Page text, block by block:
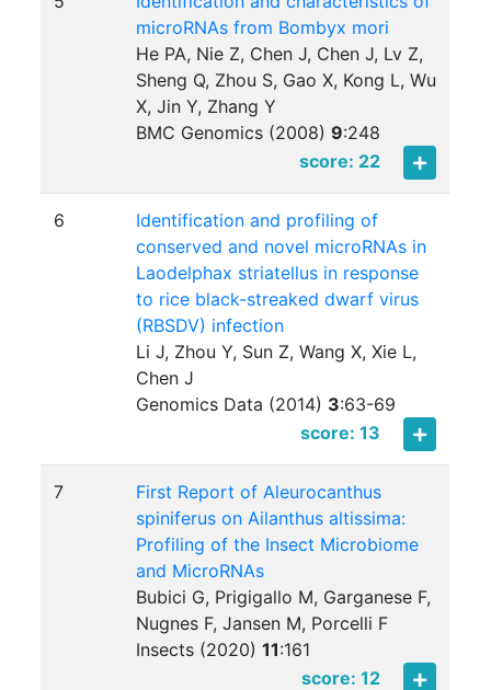
microRNAs from Bombyx mori
He PA, Nie Z, Chen J, Chen J, Lv Z,
Sheng Q, Zhou S, Gao X, Kong L, Wu
X, Jin Y, Zhang Y
BMC Genomics (2008)9:248
score: 22
6
Identification and profiling of
conserved and novel microRNAs in
Laodelphax striatellus in response
to rice black-streaked dwarf virus
(RBSDV) infection
Li J, Zhou Y, Sun Z, Wang X, Xie L,
Chen J
Genomics Data (2014) 3:63-69
score: 13
7
First Report of Aleurocanthus
spiniferus on Ailanthus altissima:
Profiling of the Insect Microbiome
and MicroRNAs
Bubici G, Prigigallo M, Garganese F,
Nugnes F, Jansen M, Porcelli F
Insects (2020)11:161
score: 12